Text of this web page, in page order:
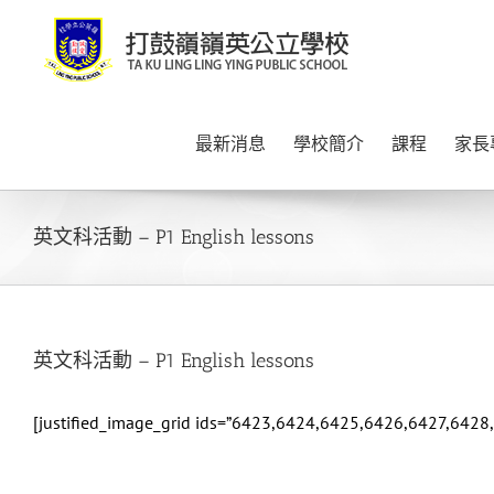
content
最新消息 學校簡介 課程 家
英文科活動 – P1 English lessons
英文科活動 – P1 English lessons
[justified_image_grid